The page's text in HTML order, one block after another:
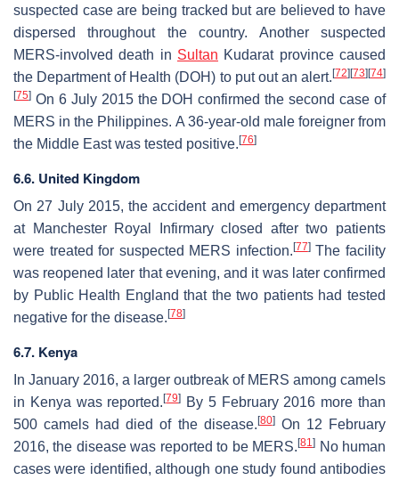
suspected case are being tracked but are believed to have
dispersed throughout the country. Another suspected
MERS-involved death in Sultan Kudarat province caused
the Department of Health (DOH) to put out an alert. [72] [73] [74]
[75] On 6 July 2015 the DOH confirmed the second case of
MERS in the Philippines. A 36-year-old male foreigner from
the Middle East was tested positive. [76]
6.6. United Kingdom
On 27 July 2015, the accident and emergency department
at Manchester Royal Infirmary closed after two patients
were treated for suspected MERS infection. [77]The facility
was reopened later that evening, and it was later confirmed
by Public Health England that the two patients had tested
negative for the disease. [78]
6.7. Kenya
In January 2016, a larger outbreak of MERS among camels
in Kenya was reported.[79]
By 5 February 2016 more than
500 camels had died of the disease. [80]On 12 February
2016, the disease was reported to be MERS.[81] No human
cases were identified, although one study found antibodies